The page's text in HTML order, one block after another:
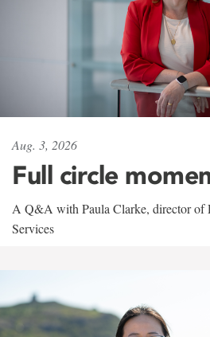
Aug. 3, 2026
Full circle
A Q&A with Paula Clarke, director of
Services